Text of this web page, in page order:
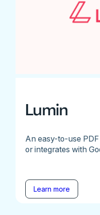
Lumin
An easy-to-use
or integrates with
Learn more